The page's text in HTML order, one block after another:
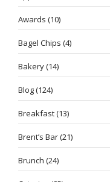
Awards (10)
Bagel Chips (4)
Bakery(14)
Blog(124)
Breakfast(13)
Brent’s Bar(21)
Brunch (24)